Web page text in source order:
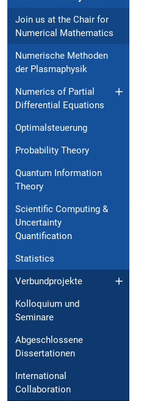
Join us at the Chair for
Numerical Mathematics
Numerische Methoden
der Plasmaphysik
Numerics of Partial
Dif⁠fe⁠rential Equations
Optimalsteuerung
Probability Theory
Quantum Information
Theory
Scientific Computing &
Un⁠certainty
Quantification
Statistics
Verbundprojekte
Kolloquium und
Seminare
Abgeschlossene
Dissertationen
International
Collaboration